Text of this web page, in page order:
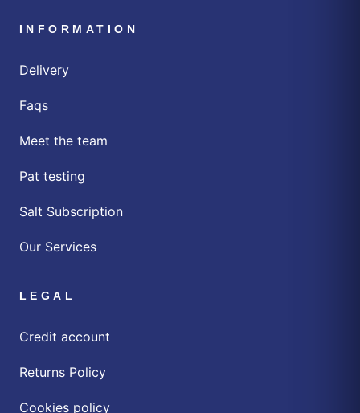
INFORMATION
Delivery
Faqs
Meet the team
Pat testing
Salt Subscription
Our Services
LEGAL
Credit account
Returns Policy
Cookies policy